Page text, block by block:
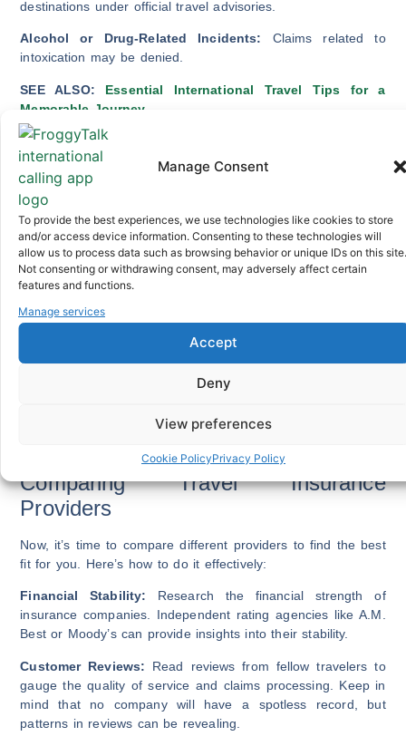
Manage Consent
To provide the best experiences, we use technologies like cookies to store
and/or access device information. Consenting to these technologies will
allow us to process data such as browsing behavior or unique IDs on this site.
Not consenting or withdrawing consent, may adversely affect certain
features and functions.
Manage services
Accept
Deny
View preferences
Cookie PolicyPrivacy Policy
destinations under official travel advisories.
Alcohol or Drug-Related Incidents: Claims related to
intoxication may be denied.
SEE ALSO: Essential International Travel Tips for a
Memorable Journey
Assessing Your Travel Needs and
Risks
Now that you know the coverage options and policy
limitations, it’s time to assess your travel needs and risks so
that you are better positioned to choose the right travel
insurance plan. Consider the following:
conditions.
The value of non-refundable trip expenses.
Potential weather-related disruptions.
By evaluating these factors, you can determine which
Comparing Travel Insurance
Providers
Now, it’s time to compare different providers to find the best
fit for you. Here’s how to do it effectively:
Financial Stability: Research the financial strength of
insurance companies. Independent rating agencies like A.M.
Best or Moody’s can provide insights into their stability.
Customer Reviews: Read reviews from fellow travelers to
gauge the quality of service and claims processing. Keep in
mind that no company will have a spotless record, but
patterns in reviews can be revealing.